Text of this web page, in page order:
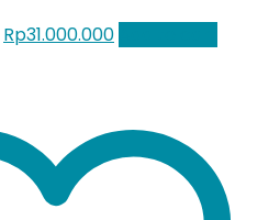
Original
Rp31.000.000Current